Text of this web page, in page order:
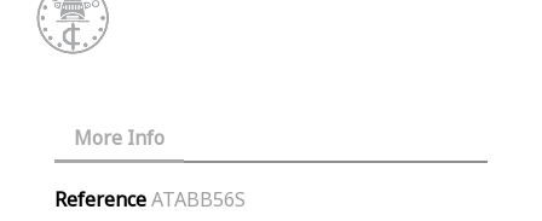
More Info
ReferenceATABB56S